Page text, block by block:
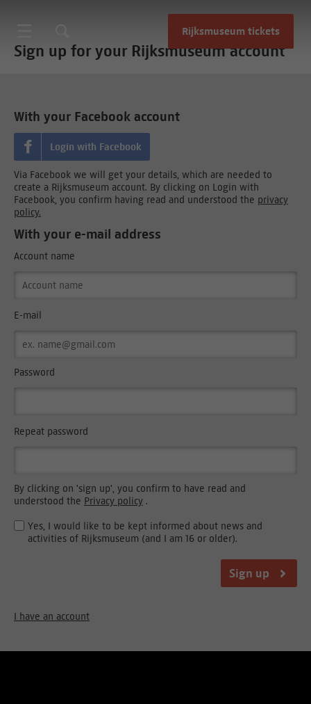
Rijksmuseum tickets
Sign up for your Rijksmuseum account
With your Facebook account
Login with Facebook
Via Facebook we will get your details, which are needed to
create a Rijksmuseum account. By clicking on Login with
Facebook, you confirm having read and understood the privacy
policy.
With your e-mail address
Account name
E-mail
Password
Repeat password
By clicking on 'sign up', you confirm to have read and
understood the Privacy policy .
Yes, I would like to be kept informed about news and
activities of Rijksmuseum (and I am 16 or older).
Sign up
I have an account